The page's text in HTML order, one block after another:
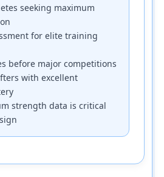
seeking maximum
for elite training
before major competitions
with excellent
strength data is critical